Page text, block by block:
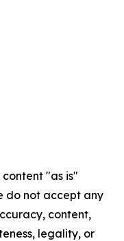
content "as is"
do not accept any
content,
legality, or